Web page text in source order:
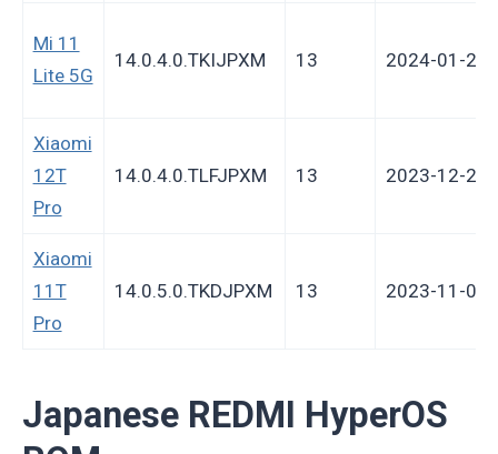
Mi 11
Lite 5G
14.0.4.0.TKIJPXM 13 2024-01-29
Xiaomi
12T
Pro
14.0.4.0.TLFJPXM 13 2023-12-28
Xiaomi
11T
Pro
14.0.5.0.TKDJPXM 13 2023-11-02
Japanese REDMI HyperOS